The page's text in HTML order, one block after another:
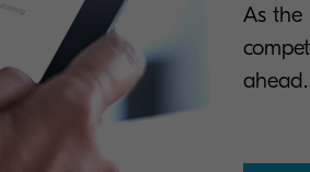
As the
ahead.